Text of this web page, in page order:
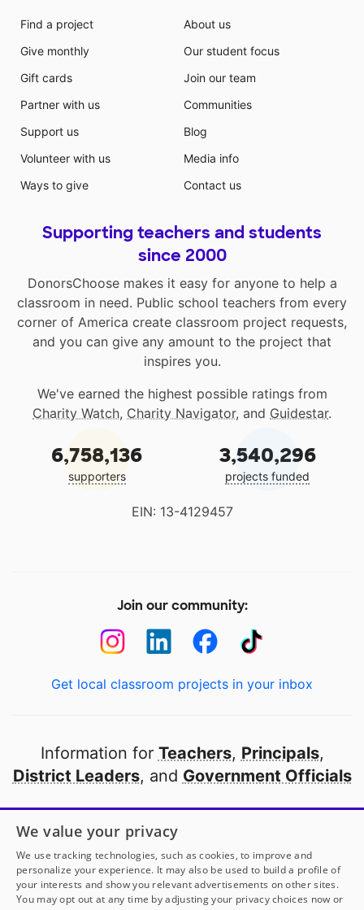
Find a project
Give monthly
Gift cards
Partner with us
Support us
Volunteer with us
Ways to give
About us
Our student focus
Join our team
Communities
Blog
Media info
Contact us
Supporting teachers and students
since 2000
DonorsChoose makes it easy for anyone to help a
classroom in need. Public school teachers from every
corner of America create classroom project requests,
and you can give any amount to the project that
inspires you.
We've earned the highest possible ratings from
Charity Watch, Charity Navigator, and Guidestar.
6,758,136
supporters
3,540,296
projects funded
EIN: 13-4129457
Join our community:
Get local classroom projects in your inbox
Information for Teachers, Principals,
District Leaders, and Government Officials
Open to every public school in America
thanks to
our partners
Partner with DonorsChoose
We value your privacy
We use tracking technologies, such as cookies, to improve and
personalize your experience. It may also be used to build a profile of
your interests and show you relevant advertisements on other sites.
You may opt out at any time by adjusting your privacy choices now or